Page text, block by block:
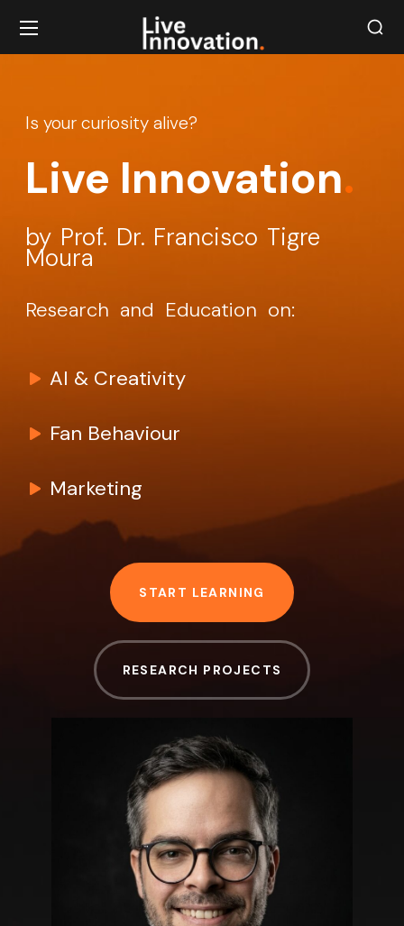
Is your curiosity alive?
Live Innovation.
by Prof. Dr. Francisco Tigre
Moura
Research and Education on:
AI & Creativity
Fan Behaviour
Marketing
START LEARNING
RESEARCH PROJECTS